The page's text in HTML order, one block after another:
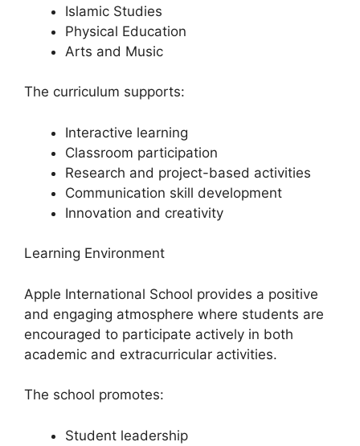
Islamic Studies
Physical Education
Arts and Music
The curriculum supports:
Interactive learning
Classroom participation
Research and project-based activities
Communication skill development
Innovation and creativity
Learning Environment
Apple International School provides a positive
and engaging atmosphere where students are
encouraged to participate actively in both
academic and extracurricular activities.
The school promotes:
Student leadership